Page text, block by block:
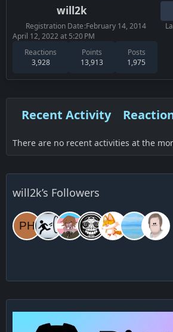
will2k
Reactions
3,928
Points
13,913
Posts
1,975
Registration Date February 14, 2014
April 12, 2022 at 5:20 PM
Recent Activity
There are no recent activities at the
will2k’s Followers